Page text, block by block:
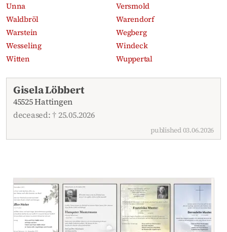
Unna
Versmold
Waldbröl
Warendorf
Warstein
Wegberg
Wesseling
Windeck
Witten
Wuppertal
Recent obituaries
Gisela Löbbert
45525 Hattingen
deceased: † 25.05.2026
published 03.06.2026